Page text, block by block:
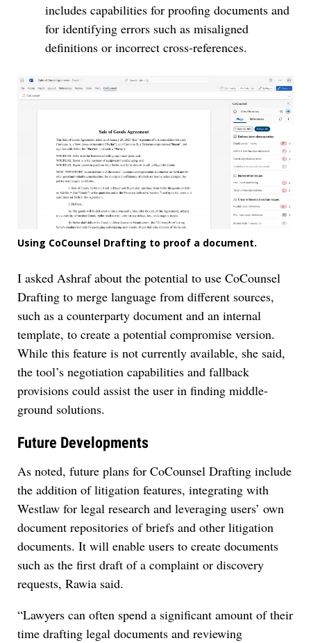
includes capabilities for proofing documents and
for identifying errors such as misaligned
definitions or incorrect cross-references.
Using CoCounsel Drafting to proof a document.
I asked Ashraf about the potential to use CoCounsel
Drafting to merge language from different sources,
such as a counterparty document and an internal
template, to create a potential compromise version.
While this feature is not currently available, she said,
the tool’s negotiation capabilities and fallback
provisions could assist the user in finding middle-
ground solutions.
Future Developments
As noted, future plans for CoCounsel Drafting include
the addition of litigation features, integrating with
Westlaw for legal research and leveraging users’ own
document repositories of briefs and other litigation
documents. It will enable users to create documents
such as the first draft of a complaint or discovery
requests, Rawia said.
“Lawyers can often spend a significant amount of their
time drafting legal documents and reviewing